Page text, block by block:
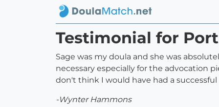
Testimonial for
Sage was my doula and she was
necessary especially for the advocation
don't think I would have had a
-Wynter Hammons